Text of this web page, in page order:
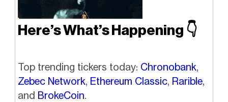
Here’s What’s Happening 👇️
Top trending tickers today: Chronobank,
Zebec Network, Ethereum Classic, Rarible,
and BrokeCoin.